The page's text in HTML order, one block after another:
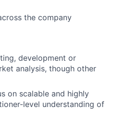
the company
development or
analysis, though other
on scalable and highly
level understanding of